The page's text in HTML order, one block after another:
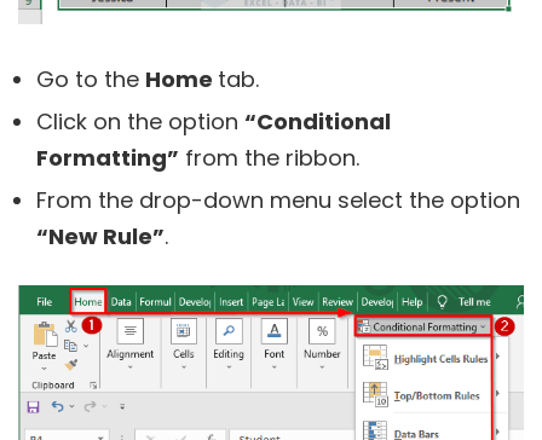
Go to the Home tab.
Click on the option “Conditional
Formatting” from the ribbon.
From the drop-down menu select the option
“New Rule”.